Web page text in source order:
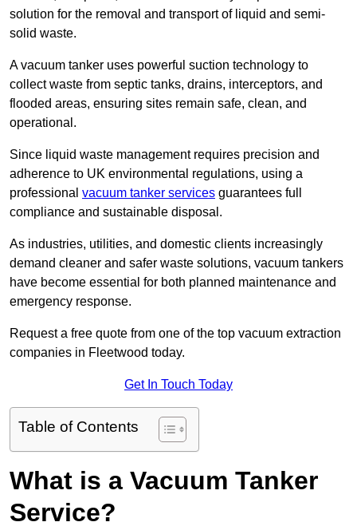
solution for the removal and transport of liquid and semi-
solid waste.
A vacuum tanker uses powerful suction technology to
collect waste from septic tanks, drains, interceptors, and
flooded areas, ensuring sites remain safe, clean, and
operational.
Since liquid waste management requires precision and
adherence to UK environmental regulations, using a
professional vacuum tanker services guarantees full
compliance and sustainable disposal.
As industries, utilities, and domestic clients increasingly
demand cleaner and safer waste solutions, vacuum tankers
have become essential for both planned maintenance and
emergency response.
Request a free quote from one of the top vacuum extraction
companies in Fleetwood today.
Get In Touch Today
Table of Contents
What is a Vacuum Tanker
Service?